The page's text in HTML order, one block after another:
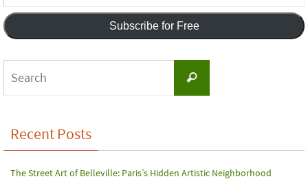
Address
Subscribe for Free
Search
Recent Posts
The Street Art of Belleville: Paris’s Hidden Artistic Neighborhood